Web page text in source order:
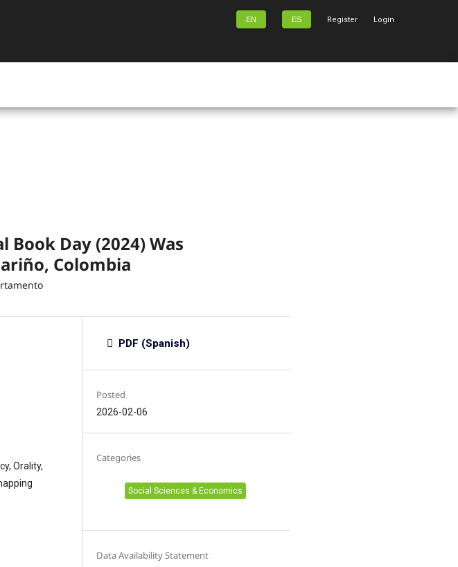
EN ES Register Login
Day (2024) Was
Colombia
Orality,
PDF (Spanish)
Posted
2026-02-06
Categories
Social Sciences & Economics
Data Availability Statement